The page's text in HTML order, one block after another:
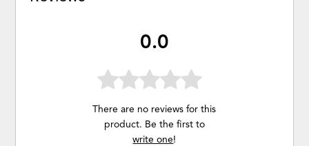
0.0
There are no reviews for this
product. Be the first to
write one!